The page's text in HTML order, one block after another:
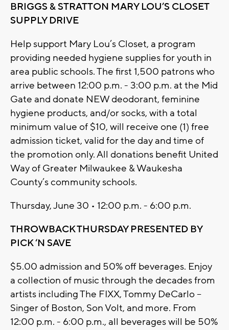
BRIGGS & STRATTON MARY LOU’S CLOSET
SUPPLY DRIVE
Help support Mary Lou’s Closet, a program
providing needed hygiene supplies for youth in
area public schools. The first 1,500 patrons who
arrive between 12:00 p.m. - 3:00 p.m. at the Mid
Gate and donate NEW deodorant, feminine
hygiene products, and/or socks, with a total
minimum value of $10, will receive one (1) free
admission ticket, valid for the day and time of
the promotion only. All donations benefit United
Way of Greater Milwaukee & Waukesha
County’s community schools.
Thursday, June 30 • 12:00 p.m. - 6:00 p.m.
THROWBACK THURSDAY PRESENTED BY
PICK ‘N SAVE
$5.00 admission and 50% off beverages. Enjoy
a collection of music through the decades from
artists including The FIXX, Tommy DeCarlo –
Singer of Boston, Son Volt, and more. From
12:00 p.m. - 6:00 p.m., all beverages will be 50%